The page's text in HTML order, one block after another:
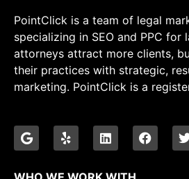
PointClick is a team of legal
specializing in SEO and PPC for
attorneys attract more clients,
their practices with strategic,
marketing. PointClick is a